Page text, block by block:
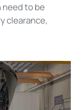
to be
clearance,